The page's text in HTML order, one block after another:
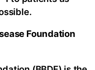
Foundation